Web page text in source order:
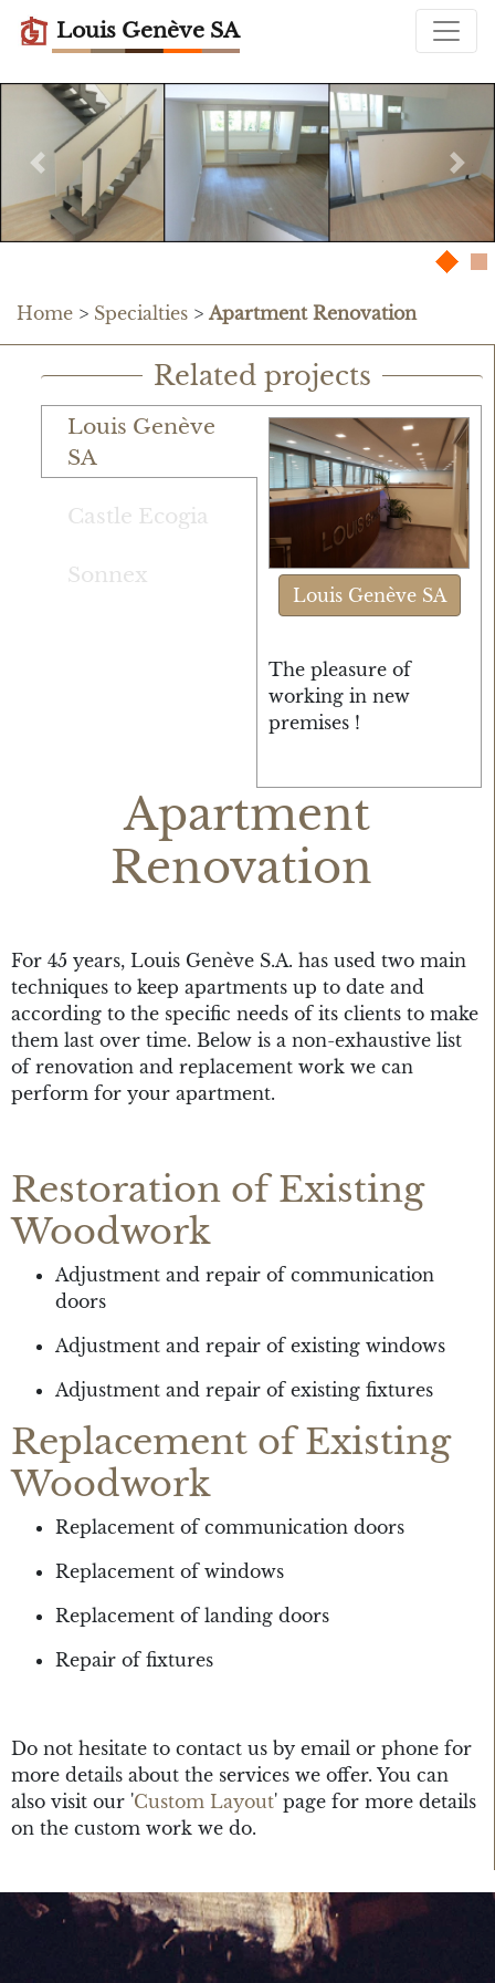
Louis Genève SA
Previous
Home > Specialties > Apartment Renovation
Related projects
Louis Genève
SA
Castle Ecogia
Sonnex
Louis Genève SA
The pleasure of
working in new
premises !
Apartment
Renovation
For 45 years, Louis Genève S.A. has used two main
techniques to keep apartments up to date and
according to the specific needs of its clients to make
them last over time. Below is a non-exhaustive list
of renovation and replacement work we can
perform for your apartment.
Restoration of Existing
Woodwork
Adjustment and repair of communication
doors
Adjustment and repair of existing windows
Adjustment and repair of existing fixtures
Replacement of Existing
Woodwork
Replacement of communication doors
Replacement of windows
Replacement of landing doors
Repair of fixtures
Do not hesitate to contact us by email or phone for
more details about the services we offer. You can
also visit our 'Custom Layout' page for more details
on the custom work we do.